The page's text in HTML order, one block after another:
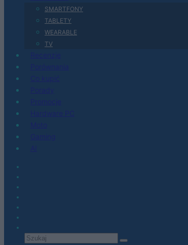
SMARTFONY
TABLETY
WEARABLE
TV